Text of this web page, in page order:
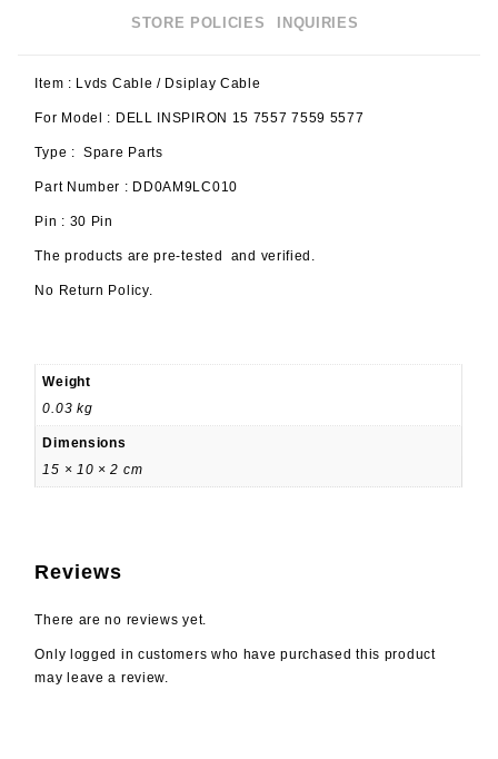
STORE POLICIES INQUIRIES
Item : Lvds Cable / Dsiplay Cable
For Model : DELL INSPIRON 15 7557 7559 5577
Type : Spare Parts
Part Number : DD0AM9LC010
Pin : 30 Pin
The products are pre-tested and verified.
No Return Policy.
Weight
0.03 kg
Dimensions
15 × 10 × 2 cm
Reviews
There are no reviews yet.
Only logged in customers who have purchased this product
may leave a review.